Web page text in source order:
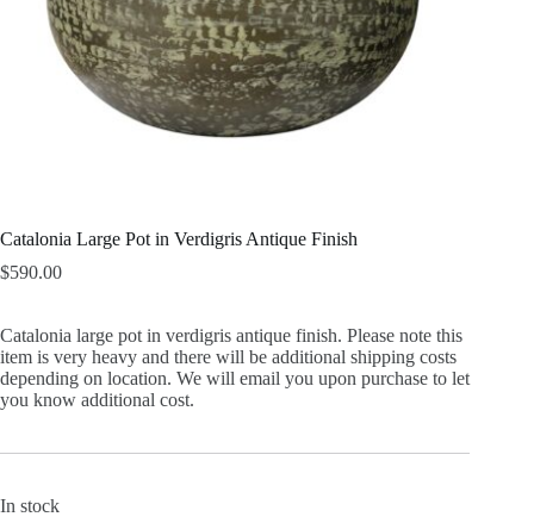
Catalonia Large Pot in Verdigris Antique Finish
$590.00
Catalonia large pot in verdigris antique finish. Please note this
item is very heavy and there will be additional shipping costs
depending on location. We will email you upon purchase to let
you know additional cost.
In stock